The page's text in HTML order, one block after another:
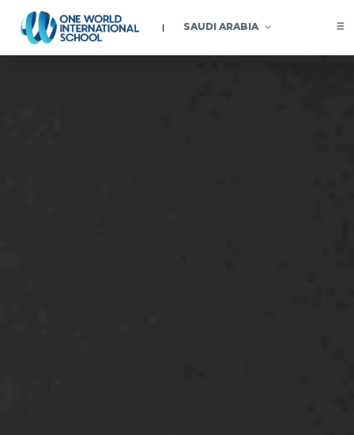
SAUDI ARABIA